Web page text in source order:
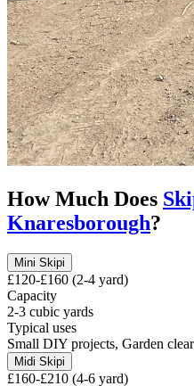
How Much Does
Knaresborough?
Mini Skipi
£120-£160 (2-4 yard)
Capacity
2-3 cubic yards
Typical uses
Small DIY projects, Garden
Midi Skipi
£160-£210 (4-6 yard)